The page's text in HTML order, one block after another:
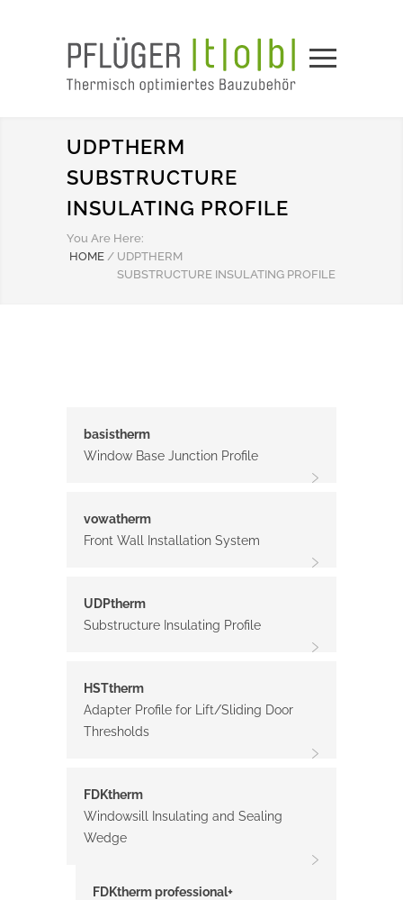
UDPTHERM
SUBSTRUCTURE
INSULATING PROFILE
You Are Here:
HOME / UDPTHERM
SUBSTRUCTURE INSULATING PROFILE
basistherm
Window Base Junction Profile
vowatherm
Front Wall Installation System
UDPtherm
Substructure Insulating Profile
HSTtherm
Adapter Profile for Lift/Sliding Door
Thresholds
FDKtherm
Windowsill Insulating and Sealing
Wedge
FDKtherm professional+